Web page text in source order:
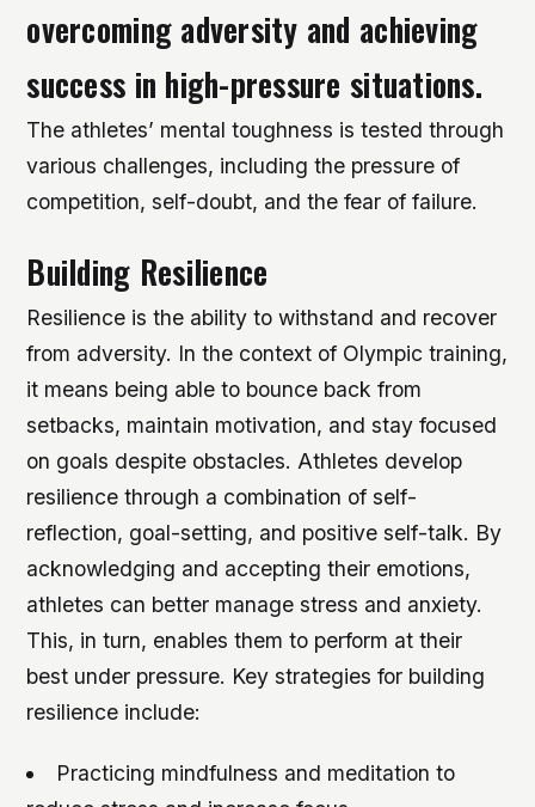
overcoming adversity and achieving
success in high-pressure situations.
The athletes’ mental toughness is tested through
various challenges, including the pressure of
competition, self-doubt, and the fear of failure.
Building Resilience
Resilience is the ability to withstand and recover
from adversity. In the context of Olympic training,
it means being able to bounce back from
setbacks, maintain motivation, and stay focused
on goals despite obstacles. Athletes develop
resilience through a combination of self-
reflection, goal-setting, and positive self-talk. By
acknowledging and accepting their emotions,
athletes can better manage stress and anxiety.
This, in turn, enables them to perform at their
best under pressure. Key strategies for building
resilience include:
Practicing mindfulness and meditation to